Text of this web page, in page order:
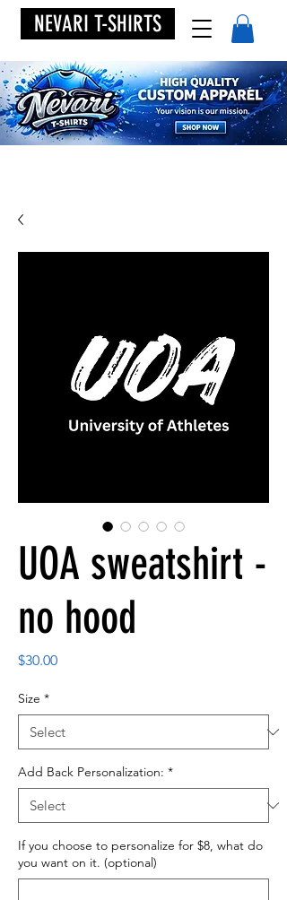
NEVARI T-SHIRTS
UOA sweatshirt -
no hood
$30.00Price
Size *
Add Back Personalization: *
If you choose to personalize for $8, what do
you want on it. (optional)